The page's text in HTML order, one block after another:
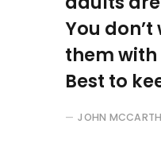
You
them
Best to
JOHN